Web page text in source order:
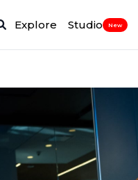
Explore Studio New